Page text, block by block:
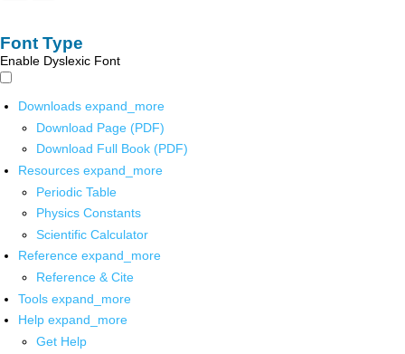
Font Type
Enable Dyslexic Font
Downloads expand_more
Download Page (PDF)
Download Full Book (PDF)
Resources expand_more
Periodic Table
Physics Constants
Scientific Calculator
Reference expand_more
Reference & Cite
Tools expand_more
Help expand_more
Get Help